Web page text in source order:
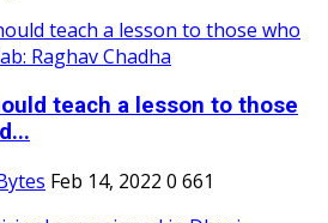
teach a lesson to those
Feb 14, 2022 0 661